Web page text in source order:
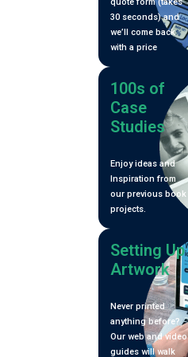
30 seconds) and
we’ll come back
with a price
100s of
Case
Studies
Enjoy ideas and
Inspiration from
our previous book
projects.
Setting Up
Artwork
Never printed
anything before?
Our web and video
guides will walk